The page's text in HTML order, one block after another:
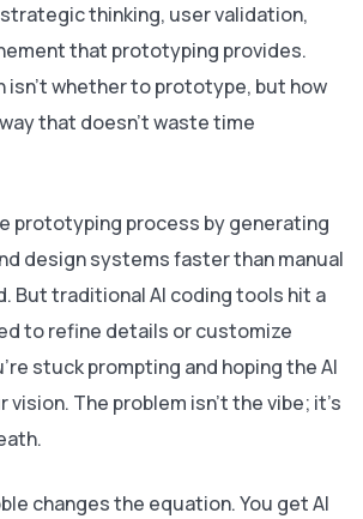
thinking, user validation,
that prototyping provides.
isn’t whether to prototype, but how
that doesn’t waste time
prototyping process by generating
design systems faster than manual
But traditional AI coding tools hit a
to refine details or customize
stuck prompting and hoping the AI
The problem isn’t the vibe; it’s
changes the equation. You get AI